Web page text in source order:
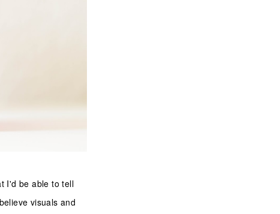
I'd be able to tell
visuals and